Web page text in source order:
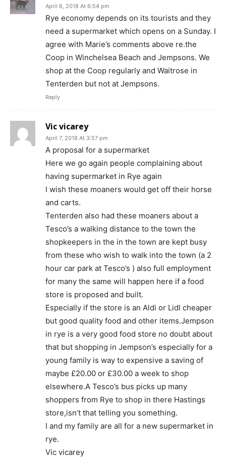
April 6, 2018 At 6:54 pm
Rye economy depends on its tourists and they
need a supermarket which opens on a Sunday. I
agree with Marie’s comments above re.the
Coop in Winchelsea Beach and Jempsons. We
shop at the Coop regularly and Waitrose in
Tenterden but not at Jempsons.
Reply
Vic vicarey
April 7, 2018 At 3:57 pm
A proposal for a supermarket
Here we go again people complaining about
having supermarket in Rye again
I wish these moaners would get off their horse
and carts.
Tenterden also had these moaners about a
Tesco’s a walking distance to the town the
shopkeepers in the in the town are kept busy
from these who wish to walk into the town (a 2
hour car park at Tesco’s ) also full employment
for many the same will happen here if a food
store is proposed and built.
Especially if the store is an Aldi or Lidl cheaper
but good quality food and other items.Jempson
in rye is a very good food store no doubt about
that but shopping in Jempson’s especially for a
young family is way to expensive a saving of
maybe £20.00 or £30.00 a week to shop
elsewhere.A Tesco’s bus picks up many
shoppers from Rye to shop in there Hastings
store,isn’t that telling you something.
I and my family are all for a new supermarket in
rye.
Vic vicarey